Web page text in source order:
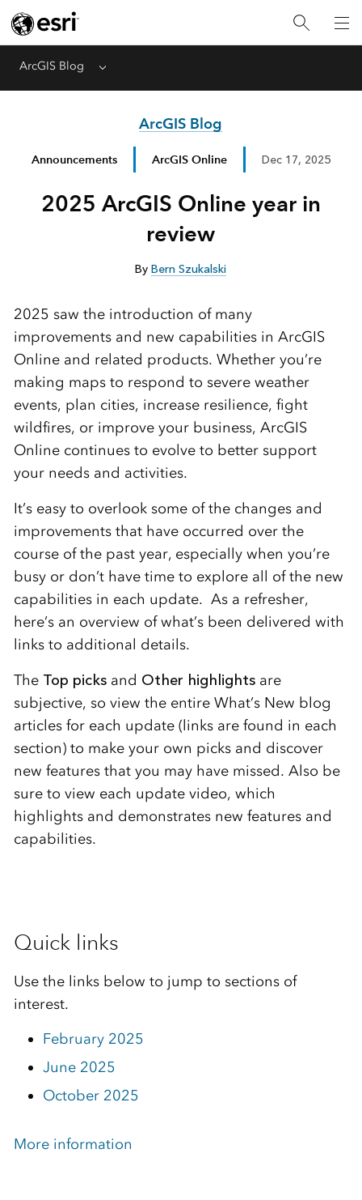
ArcGIS Blog Menu
ArcGIS Blog
Announcements ArcGIS Online Dec 17, 2025
2025 ArcGIS Online year in
review
ByBern Szukalski
2025 saw the introduction of many
improvements and new capabilities in ArcGIS
Online and related products. Whether you’re
making maps to respond to severe weather
events, plan cities, increase resilience, fight
wildfires, or improve your business, ArcGIS
Online continues to evolve to better support
your needs and activities.
It’s easy to overlook some of the changes and
improvements that have occurred over the
course of the past year, especially when you’re
busy or don’t have time to explore all of the new
capabilities in each update. As a refresher,
here’s an overview of what’s been delivered with
links to additional details.
The Top picksand Other highlightsare
subjective, so view the entire What’s New blog
articles for each update (links are found in each
section) to make your own picks and discover
new features that you may have missed. Also be
sure to view each update video, which
highlights and demonstrates new features and
capabilities.
Quick links
Use the links below to jump to sections of
interest.
February 2025
June 2025
October 2025
More information